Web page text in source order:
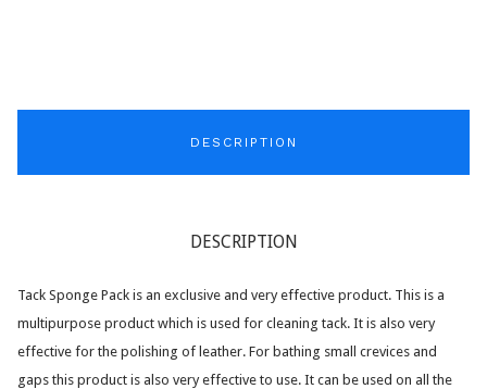
DESCRIPTION
DESCRIPTION
Tack Sponge Pack is an exclusive and very effective product. This is a
multipurpose product which is used for cleaning tack. It is also very
effective for the polishing of leather. For bathing small crevices and
gaps this product is also very effective to use. It can be used on all the